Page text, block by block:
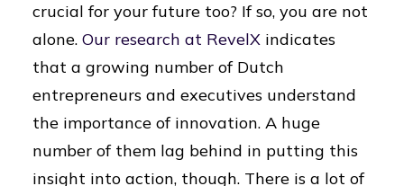
crucial for your future too? If so, you are not
alone. Our research at RevelX indicates
that a growing number of Dutch
entrepreneurs and executives understand
the importance of innovation. A huge
number of them lag behind in putting this
insight into action, though. There is a lot of